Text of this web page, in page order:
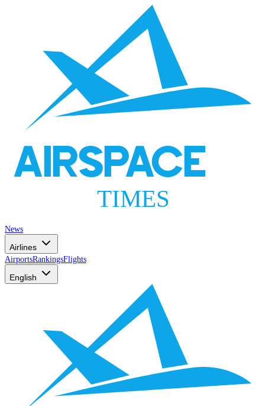
AIRSPACE
TIMES
News
Airlines
AirportsRankingsFlights
English